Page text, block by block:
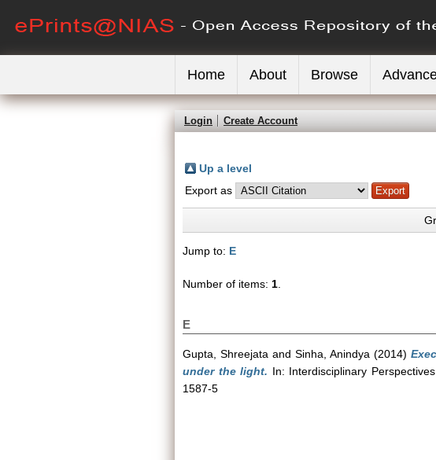
Home About Browse
Login Create Account
Up a level
Export as
Jump to: E
Number of items: 1
E
Gupta, Shreejata andSinha, Anindya (2014)
under the light. In: Interdisciplinary
1587-5